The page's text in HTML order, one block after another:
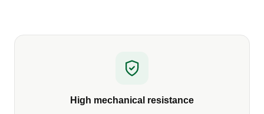
High mechanical resistance